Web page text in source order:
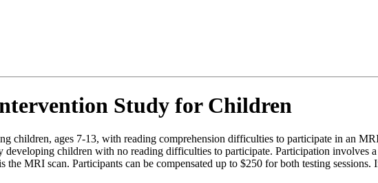
Study for Children
children, ages 7-13, with reading comprehension difficulties to participate in an
children with no reading difficulties to participate. Participation involves
MRI scan. Participants can be compensated up to $250 for both testing sessions.